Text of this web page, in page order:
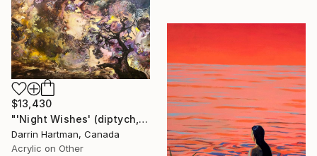
$13,430
"'Night Wishes' (diptych, now two separate paintings)" Painting
Darrin Hartman, Canada
Acrylic on Other